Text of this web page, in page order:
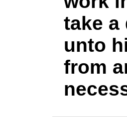
take a
unto
from